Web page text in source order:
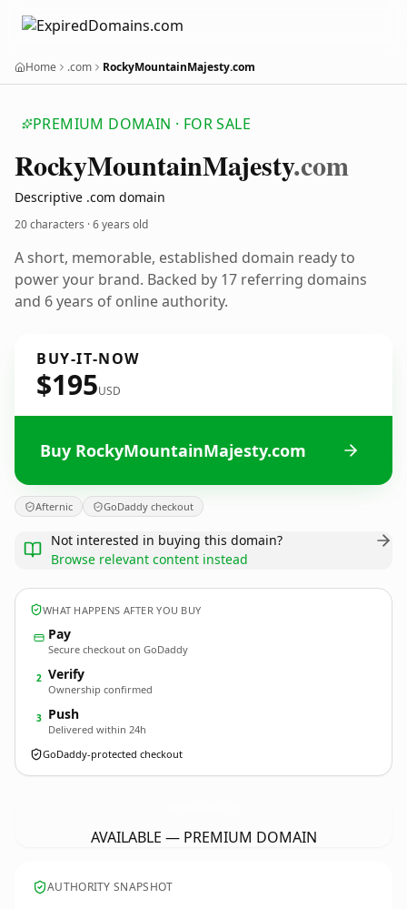
Home .com RockyMountainMajesty.com
PREMIUM DOMAIN · FOR SALE
RockyMountainMajesty.com
Descriptive .com domain
20 characters ·6 years old
A short, memorable, established domain ready to
power your brand. Backed by 17 referring domains
and 6 years of online authority.
BUY-IT-NOW
$195USD
Buy RockyMountainMajesty.com
Afternic GoDaddy checkout
Not interested in buying this domain?
Browse relevant content instead
WHAT HAPPENS AFTER YOU BUY
Pay
Secure checkout on GoDaddy
2 Verify
Ownership confirmed
3 Push
Delivered within 24h
GoDaddy-protected checkout
AVAILABLE — PREMIUM DOMAIN
AUTHORITY SNAPSHOT